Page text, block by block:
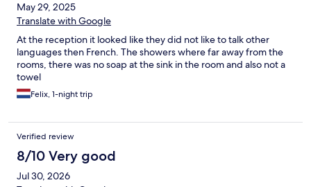
May 29, 2025
Translate with Google
At the reception it looked like they did not like to talk other
languages then French. The showers where far away from the
rooms, there was no soap at the sink in the room and also not a
towel
Felix, 1-night trip
Verified review
8/10 Very good
Jul 30, 2026